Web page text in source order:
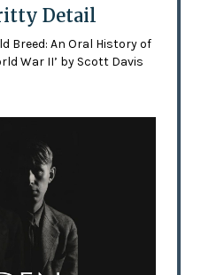
Detail
Breed: An Oral History of
War II’ by Scott Davis